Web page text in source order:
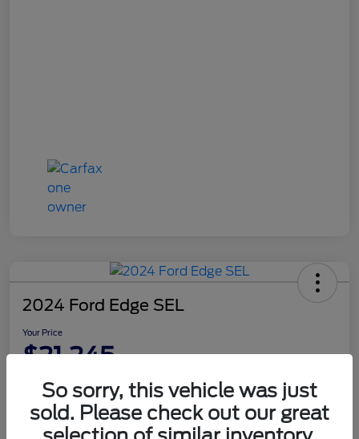
2024 Ford Edge SEL
Your Price
$21,245
DisclosureSo sorry, this vehicle was just
sold. Please check out our great